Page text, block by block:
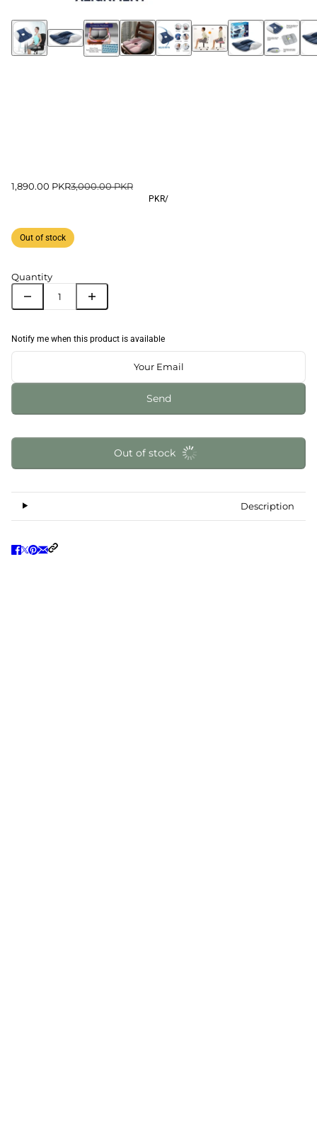
1,890.00 PKR3,000.00 PKR
PKR/
Out of stock
Quantity
Notify me when this product is available
Send
Out of stock
Description